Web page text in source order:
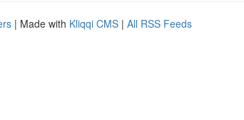
| Made with Kliqqi CMS | All RSS Feeds